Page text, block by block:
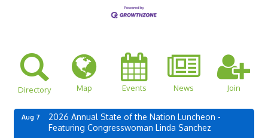
Directory Map Events News Join
Aug 7
2026 Annual State of the Nation Luncheon -
Featuring Congresswoman Linda Sanchez